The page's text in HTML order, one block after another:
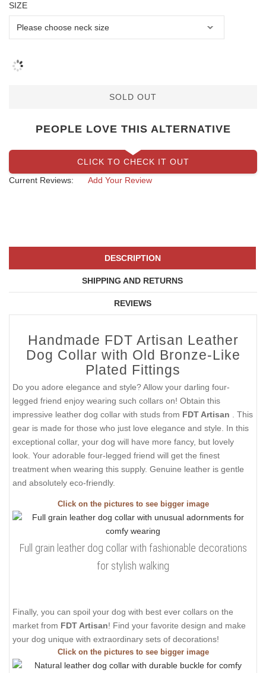
SIZE
SOLD OUT
PEOPLE LOVE THIS ALTERNATIVE
CLICK TO CHECK IT OUT
Current Reviews:
Add Your Review
DESCRIPTION
SHIPPING AND RETURNS
REVIEWS
Handmade FDT Artisan Leather
Dog Collar with Old Bronze-Like
Plated Fittings
Do you adore elegance and style? Allow your darling four-
legged friend enjoy wearing such collars on! Obtain this
impressive leather dog collar with studs from FDT Artisan . This
gear is made for those who just love elegance and style. In this
exceptional collar, your dog will have more fancy, but lovely
look. Your adorable four-legged friend will get the finest
treatment when wearing this supply. Genuine leather is gentle
and absolutely eco-friendly.
Click on the pictures to see bigger image
Full grain leather dog collar with fashionable decorations
for stylish walking
Finally, you can spoil your dog with best ever collars on the
market from FDT Artisan! Find your favorite design and make
your dog unique with extraordinary sets of decorations!
Click on the pictures to see bigger image